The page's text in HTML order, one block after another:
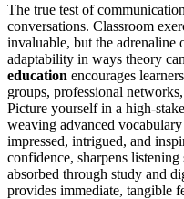
The true test of
conversations. Classroom
invaluable, but the adrenaline
adaptability in ways theory
education encourages
groups, professional
Picture yourself in a high-
weaving advanced
impressed, intrigued, and
confidence, sharpens
absorbed through study and
provides immediate, tangible